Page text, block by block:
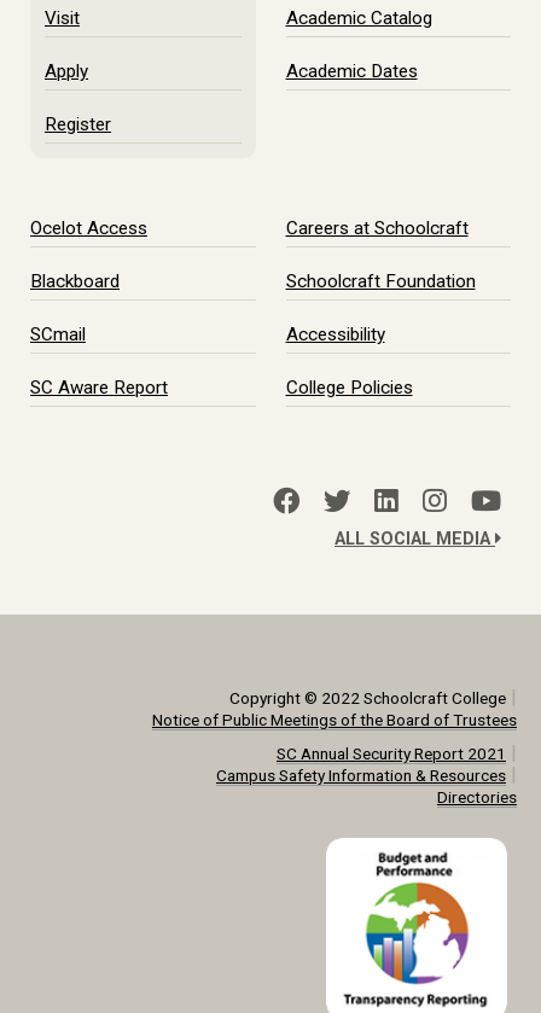
Visit
Apply
Register
Academic Catalog
Academic Dates
Ocelot Access
Blackboard
SCmail
SC Aware Report
Careers at Schoolcraft
Schoolcraft Foundation
Accessibility
College Policies
ALL SOCIAL MEDIA
Copyright © 2022 Schoolcraft College|
Notice of Public Meetings of the Board of Trustees
SC Annual Security Report 2021 |
Campus Safety Information & Resources|
Directories